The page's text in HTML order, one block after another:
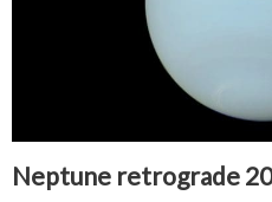
Neptune retrograde